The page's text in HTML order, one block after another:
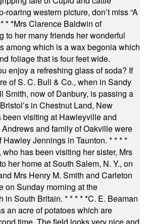
roaring western picture, don’t miss “A
* *Mrs Clarence Baldwin of
to her many friends her wonderful
among which is a wax begonia which
foliage that is four feet wide.
enjoy a refreshing glass of soda? If
of S. C. Bull & Co., when in Sandy
Smith, now of Danbury, is passing a
in Chestnut Land, New
been visiting at Hawleyville and
and family of Oakville were
Jennings in Taunton. * * * *
has been visiting her sister, Mrs
her home at South Salem, N. Y., on
Mrs Henry M. Smith and Carleton
on Sunday morning at the
in South Britain. * * * * *C. E. Beaman
an acre of potatoes which are